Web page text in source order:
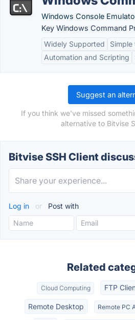
Windows Console
Key Windows Command
Widely Supported
Simple
Automation and Scripting
Suggest an
If you think we've missed
alternative to Bitvise
Bitvise SSH Client
Log in or Post with
Related
Cloud Computing FTP
Remote Desktop Remote PC